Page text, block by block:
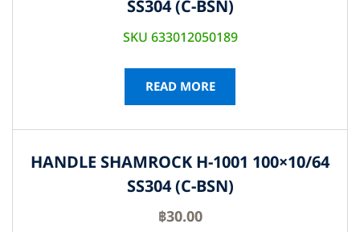
SS304 (C-BSN)
SKU 633012050189
READ MORE
HANDLE SHAMROCK H-1001 100×10/64
SS304 (C-BSN)
฿30.00